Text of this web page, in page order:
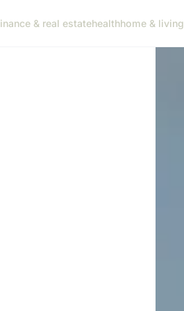
& real estatehealthhome & living